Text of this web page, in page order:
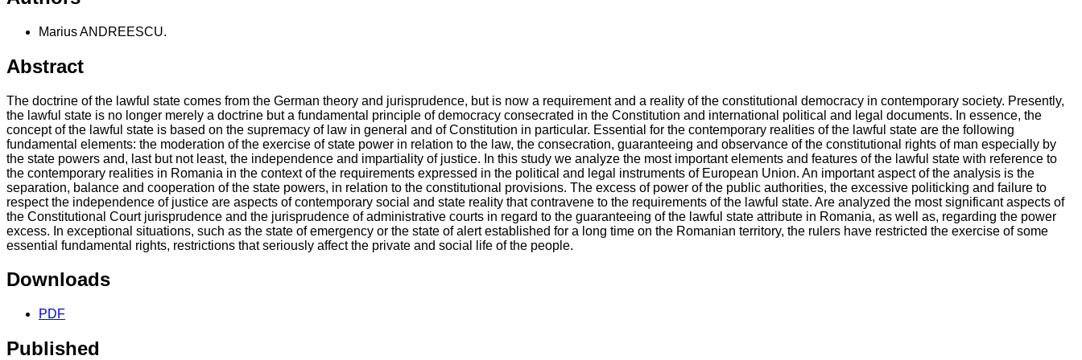
Marius ANDREESCU.
Abstract
The doctrine of the lawful state comes from the German theory and jurisprudence, but is now a requirement and a reality of the constitutional democracy in contemporary society. Presently,
the lawful state is no longer merely a doctrine but a fundamental principle of democracy consecrated in the Constitution and international political and legal documents. In essence, the
concept of the lawful state is based on the supremacy of law in general and of Constitution in particular. Essential for the contemporary realities of the lawful state are the following
fundamental elements: the moderation of the exercise of state power in relation to the law, the consecration, guaranteeing and observance of the constitutional rights of man especially by
the state powers and, last but not least, the independence and impartiality of justice. In this study we analyze the most important elements and features of the lawful state with reference to
the contemporary realities in Romania in the context of the requirements expressed in the political and legal instruments of European Union. An important aspect of the analysis is the
separation, balance and cooperation of the state powers, in relation to the constitutional provisions. The excess of power of the public authorities, the excessive politicking and failure to
respect the independence of justice are aspects of contemporary social and state reality that contravene to the requirements of the lawful state. Are analyzed the most significant aspects of
the Constitutional Court jurisprudence and the jurisprudence of administrative courts in regard to the guaranteeing of the lawful state attribute in Romania, as well as, regarding the power
excess. In exceptional situations, such as the state of emergency or the state of alert established for a long time on the Romanian territory, the rulers have restricted the exercise of some
essential fundamental rights, restrictions that seriously affect the private and social life of the people.
Downloads
PDF
Published